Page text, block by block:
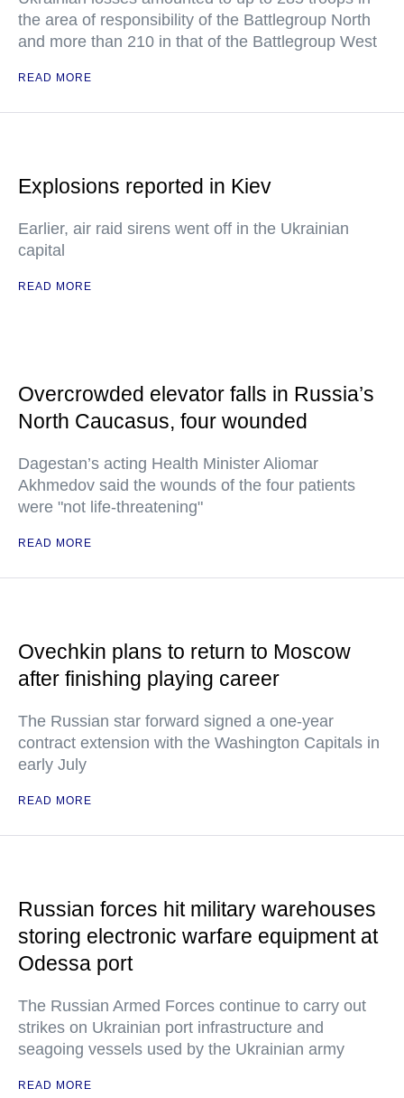
the area of responsibility of the Battlegroup North
and more than 210 in that of the Battlegroup West
READ MORE
Explosions reported in Kiev
Earlier, air raid sirens went off in the Ukrainian
capital
READ MORE
Overcrowded elevator falls in Russia’s
North Caucasus, four wounded
Dagestan’s acting Health Minister Aliomar
Akhmedov said the wounds of the four patients
were "not life-threatening"
READ MORE
Ovechkin plans to return to Moscow
after finishing playing career
The Russian star forward signed a one-year
contract extension with the Washington Capitals in
early July
READ MORE
Russian forces hit military warehouses
storing electronic warfare equipment at
Odessa port
The Russian Armed Forces continue to carry out
strikes on Ukrainian port infrastructure and
seagoing vessels used by the Ukrainian army
READ MORE